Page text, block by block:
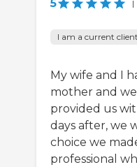
5 |
I am a current
My wife and I
mother and we
provided us
days after, we
choice we
professional